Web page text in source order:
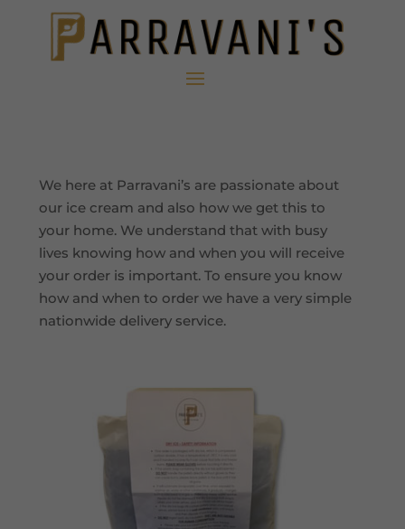
We here at Parravani’s are passionate about
our ice cream and also how we get this to
your home. We understand that with busy
lives knowing how and when you will receive
your order is important. To ensure you know
how and when to order we have a very simple
nationwide delivery service.